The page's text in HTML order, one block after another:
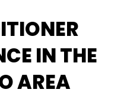
IN THE
AREA